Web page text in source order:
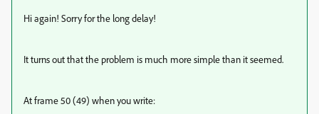
Hi again! Sorry for the long delay!
It turns out that the problem is much more simple than it seemed.
At frame 50 (49) when you write: